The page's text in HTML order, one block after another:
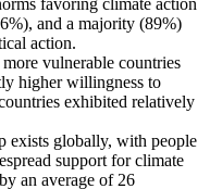
favoring climate action
and a majority (89%)
action.
vulnerable countries
higher willingness to
exhibited relatively
exists globally, with people
support for climate
an average of 26